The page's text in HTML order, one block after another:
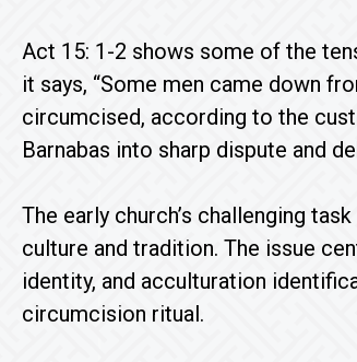
Act 15: 1-2 shows some of the
it says, “Some men came down
circumcised, according to the
Barnabas into sharp dispute and
The early church’s challenging
culture and tradition. The issue
identity, and acculturation
circumcision ritual.